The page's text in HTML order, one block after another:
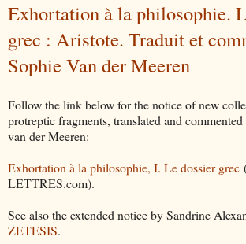
Exhortation à la philosophie.
grec : Aristote. Traduit et
Sophie Van der Meeren
Follow the link below for the notice of new
protreptic fragments, translated and
van der Meeren:
Exhortation à la philosophie, I. Le dossier grec
LETTRES.com).
See also the extended notice by Sandrine
ZETESIS.